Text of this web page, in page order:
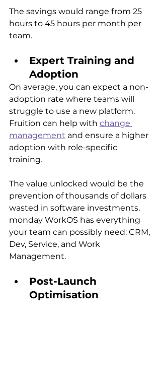
The savings would range from 25
hours to 45 hours per month per
team.
Expert Training and
Adoption
On average, you can expect a non-
adoption rate where teams will
struggle to use a new platform.
Fruition can help with change
management and ensure a higher
adoption with role-specific
training.
The value unlocked would be the
prevention of thousands of dollars
wasted in software investments.
monday WorkOS has everything
your team can possibly need: CRM,
Dev, Service, and Work
Management.
Post-Launch
Optimisation